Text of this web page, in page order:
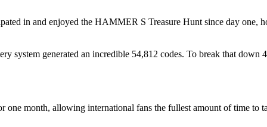
in and enjoyed the HAMMER S Treasure Hunt since day one,
system generated an incredible 54,812 codes. To break that
month, allowing international fans the fullest amount of time to